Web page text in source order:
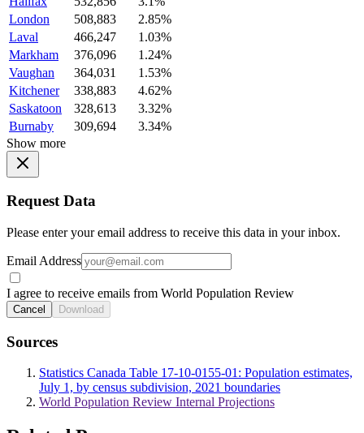
London
508,883
2.85%
Laval
466,247
1.03%
Markham
376,096
1.24%
Vaughan
364,031
1.53%
Kitchener
338,883
4.62%
Saskatoon
328,613
3.32%
Burnaby
309,694
3.34%
Show more
Request Data
Please enter your email address to receive this data in your inbox.
Email Address
I agree to receive emails from World Population Review
Cancel Download
Sources
Statistics Canada Table 17-10-0155-01: Population estimates,
July 1, by census subdivision, 2021 boundaries
World Population Review Internal Projections